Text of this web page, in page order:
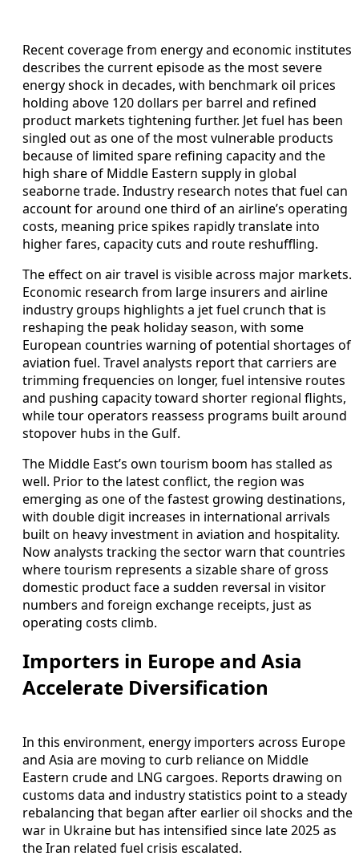
Recent coverage from energy and economic institutes
describes the current episode as the most severe
energy shock in decades, with benchmark oil prices
holding above 120 dollars per barrel and refined
product markets tightening further. Jet fuel has been
singled out as one of the most vulnerable products
because of limited spare refining capacity and the
high share of Middle Eastern supply in global
seaborne trade. Industry research notes that fuel can
account for around one third of an airline’s operating
costs, meaning price spikes rapidly translate into
higher fares, capacity cuts and route reshuffling.
The effect on air travel is visible across major markets.
Economic research from large insurers and airline
industry groups highlights a jet fuel crunch that is
reshaping the peak holiday season, with some
European countries warning of potential shortages of
aviation fuel. Travel analysts report that carriers are
trimming frequencies on longer, fuel intensive routes
and pushing capacity toward shorter regional flights,
while tour operators reassess programs built around
stopover hubs in the Gulf.
The Middle East’s own tourism boom has stalled as
well. Prior to the latest conflict, the region was
emerging as one of the fastest growing destinations,
with double digit increases in international arrivals
built on heavy investment in aviation and hospitality.
Now analysts tracking the sector warn that countries
where tourism represents a sizable share of gross
domestic product face a sudden reversal in visitor
numbers and foreign exchange receipts, just as
operating costs climb.
Importers in Europe and Asia
Accelerate Diversification
In this environment, energy importers across Europe
and Asia are moving to curb reliance on Middle
Eastern crude and LNG cargoes. Reports drawing on
customs data and industry statistics point to a steady
rebalancing that began after earlier oil shocks and the
war in Ukraine but has intensified since late 2025 as
the Iran related fuel crisis escalated.